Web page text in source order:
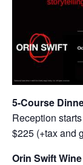
5-Course
Reception
$225 (+tax and
Orin Swift